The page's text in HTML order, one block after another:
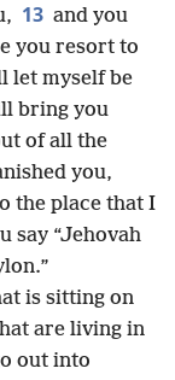
13 and you
you resort to
let myself be
bring you
of all the
you,
the place that I
say “Jehovah
is sitting on
are living in
out into